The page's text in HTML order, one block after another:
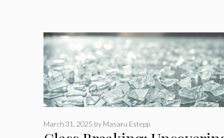
March 31, 2025 by Masaru Estepp